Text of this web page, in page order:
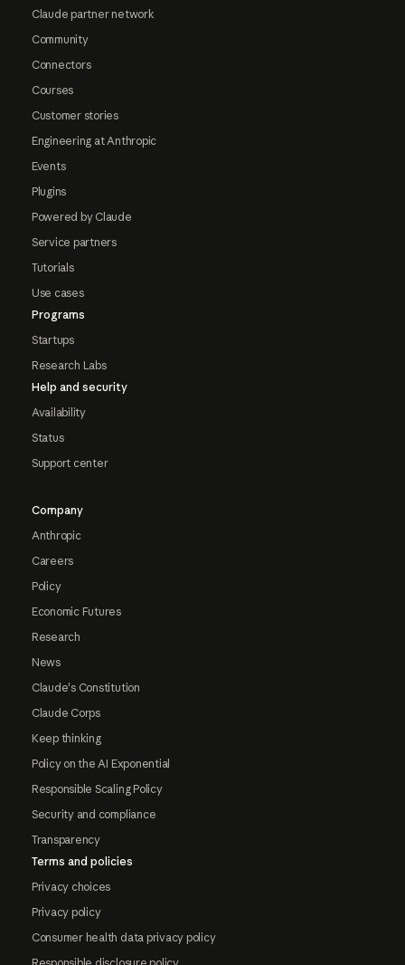
Claude partner network
Community
Connectors
Courses
Customer stories
Engineering at Anthropic
Events
Plugins
Powered by Claude
Service partners
Tutorials
Use cases
Programs
Startups
Research Labs
Help and security
Availability
Status
Support center
Company
Anthropic
Careers
Policy
Economic Futures
Research
News
Claude's Constitution
Claude Corps
Keep thinking
Policy on the AI Exponential
Responsible Scaling Policy
Security and compliance
Transparency
Terms and policies
Privacy choices
Privacy policy
Consumer health data privacy policy